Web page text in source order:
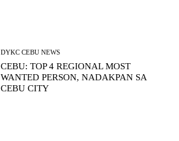
DYKC CEBU NEWS
CEBU: TOP 4 REGIONAL MOST
WANTED PERSON, NADAKPAN SA
CEBU CITY